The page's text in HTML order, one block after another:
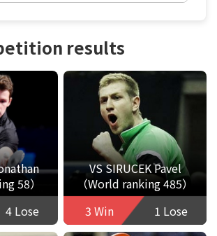
results
58）
4 Lose
VS SIRUCEK Pavel
（World ranking 485）
3 Win
1 Lose